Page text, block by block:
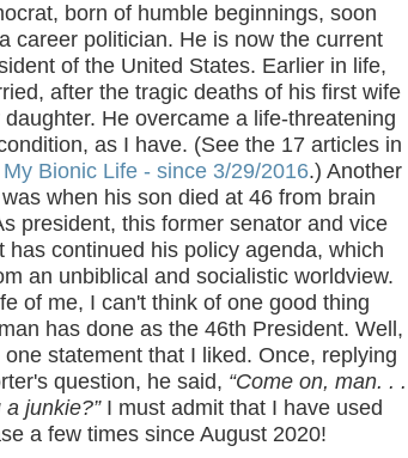
born of humble beginnings, soon
career politician. He is now the current
of the United States. Earlier in life,
after the tragic deaths of his first wife
He overcame a life-threatening
as I have. (See the 17 articles in
My Bionic Life - since 3/29/2016.) Another
when his son died at 46 from brain
president, this former senator and vice
has continued his policy agenda, which
an unbiblical and socialistic worldview.
of me, I can't think of one good thing
has done as the 46th President. Well,
one statement that I liked. Once, replying
question, he said, “Come on, man. . .
junkie?”I must admit that I have used
a few times since August 2020!